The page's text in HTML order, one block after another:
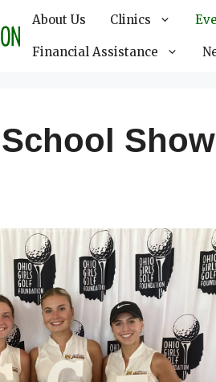
About Us Clinics
Financial Assistance